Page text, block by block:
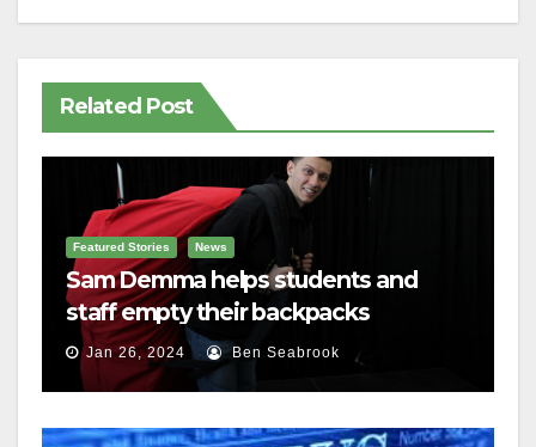
Related Post
Featured Stories News
Sam Demma helps students and
staff empty their backpacks
Jan 26, 2024 Ben Seabrook